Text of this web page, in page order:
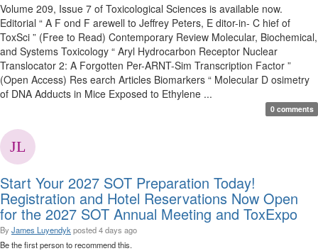
Volume 209, Issue 7 of Toxicological Sciences is available now.
Editorial “ A F ond F arewell to Jeffrey Peters, E ditor-in- C hief of
ToxSci ” (Free to Read) Contemporary Review Molecular, Biochemical,
and Systems Toxicology “ Aryl Hydrocarbon Receptor Nuclear
Translocator 2: A Forgotten Per-ARNT-Sim Transcription Factor ”
(Open Access) Res earch Articles Biomarkers “ Molecular D osimetry
of DNA Adducts in Mice Exposed to Ethylene ...
0 comments
Start Your 2027 SOT Preparation Today!
Registration and Hotel Reservations Now Open
for the 2027 SOT Annual Meeting and ToxExpo
By James Luyendyk posted4 days ago
Be the first person to recommend this.